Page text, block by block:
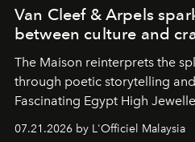
Van Cleef & Arpels
between culture and
The Maison reinterprets the
through poetic storytelling
Fascinating Egypt High
07.21.2026 by L'Officiel Malaysia